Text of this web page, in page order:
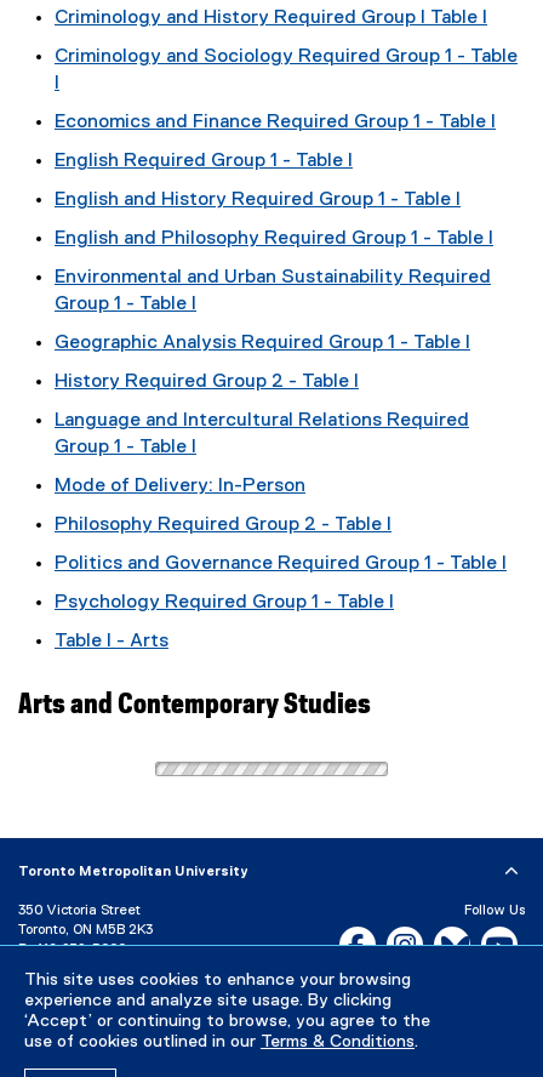
This site uses cookies to enhance your browsing
experience and analyze site usage. By clicking
‘Accept’ or continuing to browse, you agree to the
use of cookies outlined in our Terms & Conditions.
Criminology and History Required Group I Table I
Criminology and Sociology Required Group 1 - Table
Economics and Finance Required Group 1 - Table I
English Required Group 1 - Table I
English and History Required Group 1 - Table I
English and Philosophy Required Group 1 - Table I
Environmental and Urban Sustainability Required
Group 1 - Table I
Geographic Analysis Required Group 1 - Table I
History Required Group 2 - Table I
Language and Intercultural Relations Required
Group 1 - Table I
Mode of Delivery: In-Person
Philosophy Required Group 2 - Table I
Politics and Governance Required Group 1 - Table I
Psychology Required Group 1 - Table I
Table I - Arts
Arts and Contemporary Studies
Toronto Metropolitan University
350 Victoria Street
Toronto, ON M5B 2K3
P: 416-979-5000
Directory
Maps and Directions
Campus Status
Follow Us
Facebook, opens new
Instagram,Bluesky,
Careers